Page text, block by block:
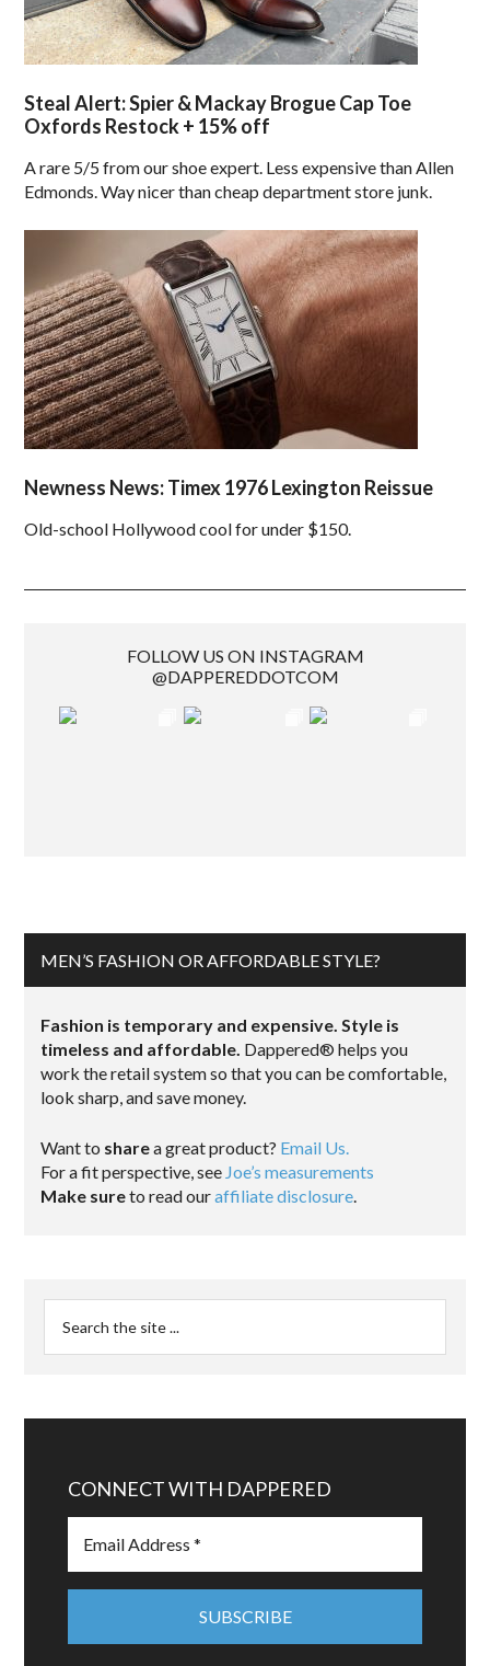
Steal Alert: Spier & Mackay Brogue Cap Toe
Oxfords Restock + 15% off
A rare 5/5 from our shoe expert. Less expensive than Allen
Edmonds. Way nicer than cheap department store junk.
Newness News: Timex 1976 Lexington Reissue
Old-school Hollywood cool for under $150.
FOLLOW US ON INSTAGRAM
@DAPPEREDDOTCOM
MEN’S FASHION OR AFFORDABLE STYLE?
Fashion is temporary and expensive. Style is
timeless and affordable. Dappered® helps you
work the retail system so that you can be comfortable,
look sharp, and save money.
Want to sharea great product? Email Us.
For a fit perspective, see Joe’s measurements
Make sureto read ouraffiliate disclosure
CONNECT WITH DAPPERED